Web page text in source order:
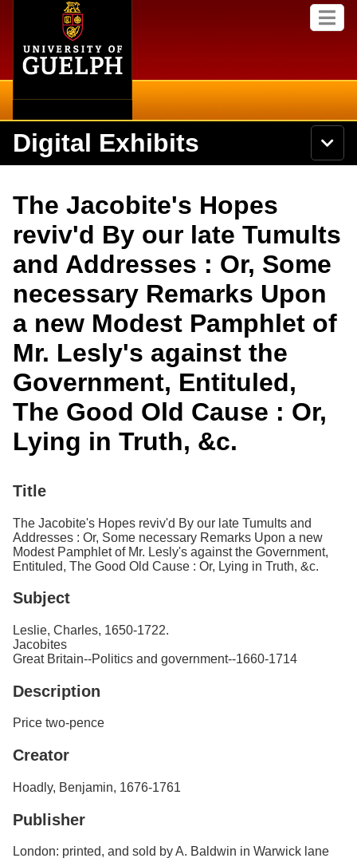
content
M
e
S
e
a
c
n
v
r
i
y
f
p
Search
Secondary menu
Campus
International
Library
Research
Services
Digital Exhibits
N
a
t
i
Browse Items
Browse Collections
Browse Exhibits
Browse by Tags
The Jacobite's Hopes
reviv'd By our late Tumults
and Addresses : Or, Some
necessary Remarks Upon
a new Modest Pamphlet of
Mr. Lesly's against the
Government, Entituled,
The Good Old Cause : Or,
Lying in Truth, &c.
Title
The Jacobite's Hopes reviv'd By our late Tumults and
Addresses : Or, Some necessary Remarks Upon a new
Modest Pamphlet of Mr. Lesly's against the Government,
Entituled, The Good Old Cause : Or, Lying in Truth, &c.
Subject
Leslie, Charles, 1650-1722.
Jacobites
Great Britain--Politics and government--1660-1714
Description
Price two-pence
Creator
Hoadly, Benjamin, 1676-1761
Publisher
London: printed, and sold by A. Baldwin in Warwick lane